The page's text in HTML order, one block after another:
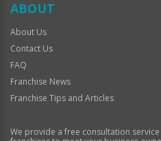
ABOUT
About Us
Contact Us
FAQ
Franchise News
Franchise Tips and Articles
We provide a free consultation